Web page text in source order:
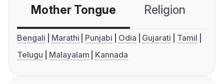
Mother Tongue Religion
Bengali Marathi Punjabi Odia Gujarati
Tamil
Telugu
Malayalam Kannada